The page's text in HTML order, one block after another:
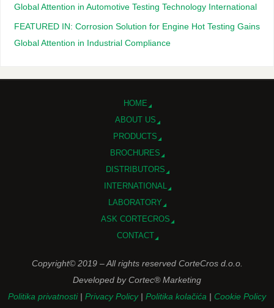
Global Attention in Automotive Testing Technology International
FEATURED IN: Corrosion Solution for Engine Hot Testing Gains
Global Attention in Industrial Compliance
HOME
ABOUT US
PRODUCTS
BROCHURES
DISTRIBUTORS
INTERNATIONAL
LABORATORY
ASK CORTECROS
CONTACT
Copyright© 2019 – All rights reserved CorteCros d.o.o.
Developed by Cortec® Marketing
Politika privatnosti | Privacy Policy | Politika kolačića | Cookie Policy